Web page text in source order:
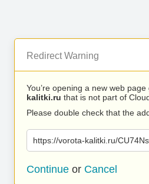
Redirect Warning
You’re opening a new web
kalitki.ru that is not part of
Please double check that the
https://vorota-kalitki.ru/
Continue or Cancel